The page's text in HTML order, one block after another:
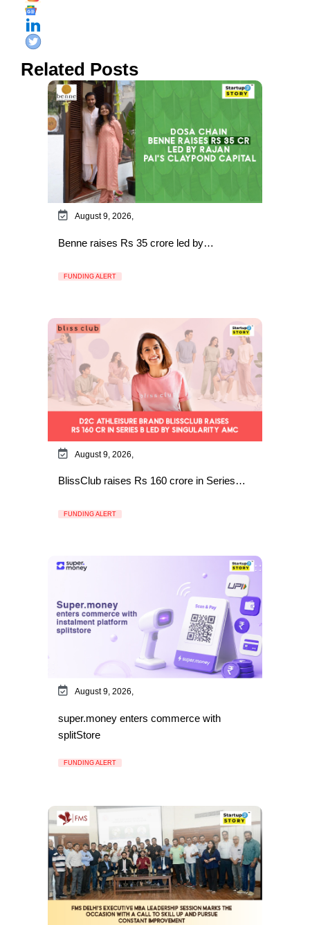
Related Posts
August 9, 2026,
Benne raises Rs 35 crore led by…
FUNDING ALERT
August 9, 2026,
BlissClub raises Rs 160 crore in Series…
FUNDING ALERT
August 9, 2026,
super.money enters commerce with
splitStore
FUNDING ALERT